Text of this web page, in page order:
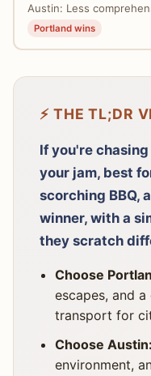
Austin: Less
Portland wins
⚡ THE TL;DR
If you're
your jam, best
scorching BBQ,
winner, with a
they scratch
Choose
escapes, and
transport for
Choose Austin:
environment,